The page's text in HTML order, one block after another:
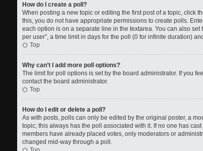
How do I create a poll?
When posting a new topic or editing the first post of a topic, click
this, you do not have appropriate permissions to create polls.
each option is on a separate line in the textarea. You can also
per user”, a time limit in days for the poll (0 for infinite duration)
Top
Why can’t I add more poll options?
The limit for poll options is set by the board administrator. If you
contact the board administrator.
Top
How do I edit or delete a poll?
As with posts, polls can only be edited by the original poster, a
topic; this always has the poll associated with it. If no one has
members have already placed votes, only moderators or
changed mid-way through a poll.